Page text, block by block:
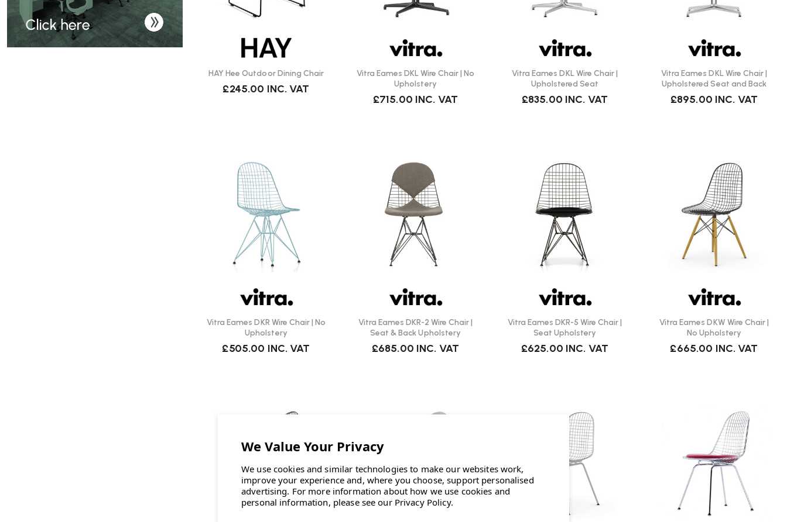
HAY Hee Outdoor Dining Chair
£245.00 INC. VAT
Vitra Eames DKL Wire Chair | No
Upholstery
£715.00 INC. VAT
Vitra Eames DKL Wire Chair |
Upholstered Seat
£835.00 INC. VAT
Vitra Eames DKL Wire Chair |
Upholstered Seat and Back
£895.00 INC. VAT
Vitra Eames DKR Wire Chair | No
Upholstery
£505.00 INC. VAT
Vitra Eames DKR-2 Wire Chair |
Seat & Back Upholstery
£685.00 INC. VAT
Vitra Eames DKR-5 Wire Chair |
Seat Upholstery
£625.00 INC. VAT
Vitra Eames DKW Wire Chair |
No Upholstery
£665.00 INC. VAT
We use cookies and similar technologies to make our websites work,
improve your experience and, where you choose, support personalised
advertising. For more information about how we use cookies and
personal information, please see our Privacy Policy.